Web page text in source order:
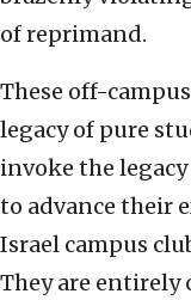
of reprimand.
These off-
legacy of pure
invoke the
to advance their
Israel campus
They are entirely